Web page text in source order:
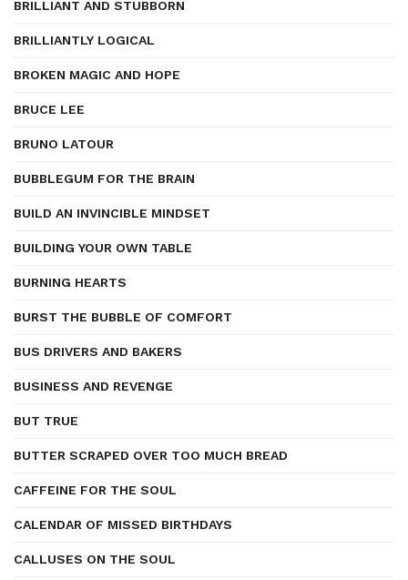
BRILLIANT AND STUBBORN
BRILLIANTLY LOGICAL
BROKEN MAGIC AND HOPE
BRUCE LEE
BRUNO LATOUR
BUBBLEGUM FOR THE BRAIN
BUILD AN INVINCIBLE MINDSET
BUILDING YOUR OWN TABLE
BURNING HEARTS
BURST THE BUBBLE OF COMFORT
BUS DRIVERS AND BAKERS
BUSINESS AND REVENGE
BUT TRUE
BUTTER SCRAPED OVER TOO MUCH BREAD
CAFFEINE FOR THE SOUL
CALENDAR OF MISSED BIRTHDAYS
CALLUSES ON THE SOUL